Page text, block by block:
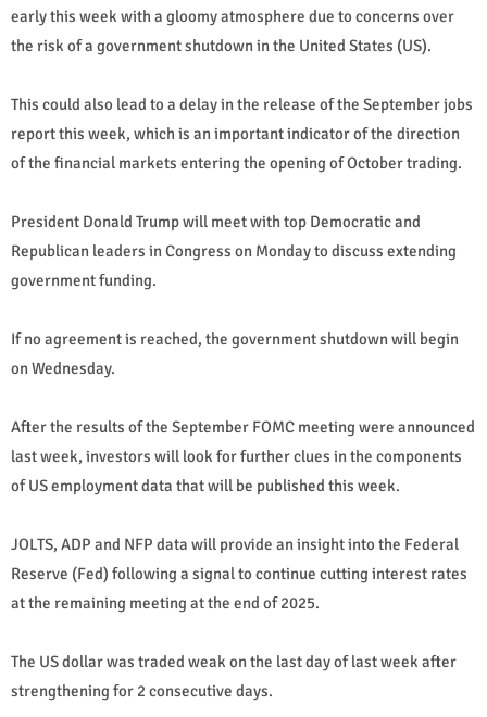
early this week with a gloomy atmosphere due to concerns over
the risk of a government shutdown in the United States (US).
This could also lead to a delay in the release of the September jobs
report this week, which is an important indicator of the direction
of the financial markets entering the opening of October trading.
President Donald Trump will meet with top Democratic and
Republican leaders in Congress on Monday to discuss extending
government funding.
If no agreement is reached, the government shutdown will begin
on Wednesday.
After the results of the September FOMC meeting were announced
last week, investors will look for further clues in the components
of US employment data that will be published this week.
JOLTS, ADP and NFP data will provide an insight into the Federal
Reserve (Fed) following a signal to continue cutting interest rates
at the remaining meeting at the end of 2025.
The US dollar was traded weak on the last day of last week after
strengthening for 2 consecutive days.